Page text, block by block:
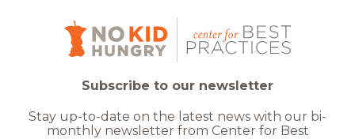
Subscribe to our newsletter
Stay up-to-date on the latest news with our bi-
monthly newsletter from Center for Best